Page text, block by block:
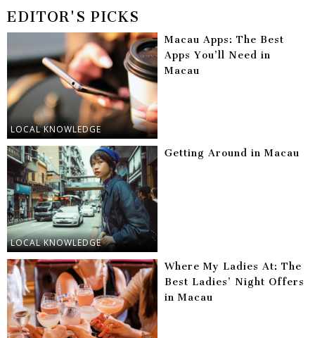
EDITOR'S PICKS
LOCAL KNOWLEDGE
Macau Apps: The Best
Apps You’ll Need in
Macau
LOCAL KNOWLEDGE
Getting Around in Macau
Where My Ladies At: The
Best Ladies’ Night Offers
in Macau